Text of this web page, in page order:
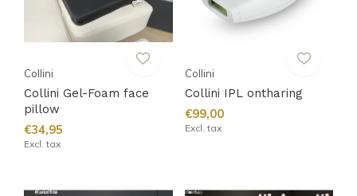
Collini
Collini Gel-Foam face
pillow
€34,95
Excl. tax
Collini
Collini IPL ontharing
€99,00
Excl. tax